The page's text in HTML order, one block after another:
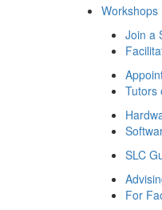
Workshops
Join a
Tutors
SLC
For